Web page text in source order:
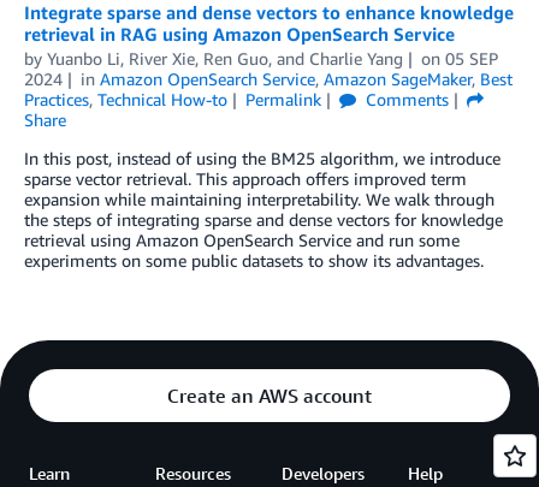
Integrate sparse and dense vectors to enhance knowledge
retrieval in RAG using Amazon OpenSearch Service
by Yuanbo Li, River Xie, Ren Guo, and Charlie Yang on 05 SEP
2024
in Amazon OpenSearch Service, Amazon SageMaker, Best
Practices, Technical How-to Permalink
Comments
Share
In this post, instead of using the BM25 algorithm, we introduce
sparse vector retrieval. This approach offers improved term
expansion while maintaining interpretability. We walk through
the steps of integrating sparse and dense vectors for knowledge
retrieval using Amazon OpenSearch Service and run some
experiments on some public datasets to show its advantages.
Create an AWS account
Learn Resources Developers Help